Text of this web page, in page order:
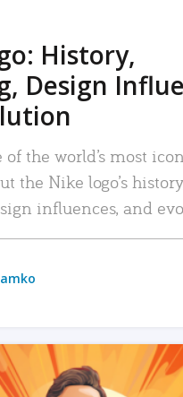
History,
Design
the world’s most
the Nike logo’s
influences, and